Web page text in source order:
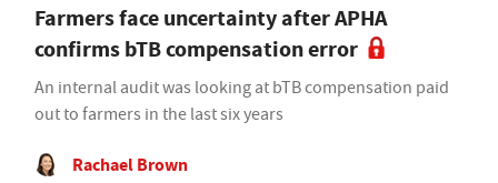
Farmers face uncertainty after APHA
confirms bTB compensation error
An internal audit was looking at bTB compensation paid
out to farmers in the last six years
Rachael Brown